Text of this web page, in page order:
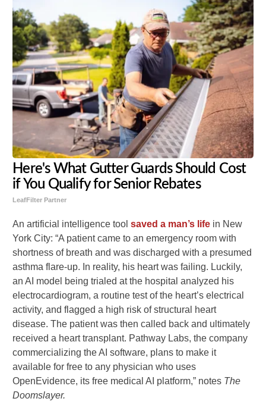
Here's What Gutter Guards Should Cost
if You Qualify for Senior Rebates
LeafFilter Partner
An artificial intelligence toolsaved a man’s life in New
York City: “A patient came to an emergency room with
shortness of breath and was discharged with a presumed
asthma flare-up. In reality, his heart was failing. Luckily,
an AI model being trialed at the hospital analyzed his
electrocardiogram, a routine test of the heart’s electrical
activity, and flagged a high risk of structural heart
disease. The patient was then called back and ultimately
received a heart transplant. Pathway Labs, the company
commercializing the AI software, plans to make it
available for free to any physician who uses
OpenEvidence, its free medical AI platform,” notes The
Doomslayer.